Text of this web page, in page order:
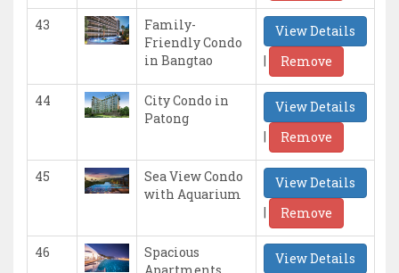
43
Family-
Friendly Condo
in Bangtao
View Details
|
Remove
44
City Condo in
Patong
View Details
|
Remove
45
Sea View Condo
with Aquarium
View Details
|
Remove
46
Spacious
View Details